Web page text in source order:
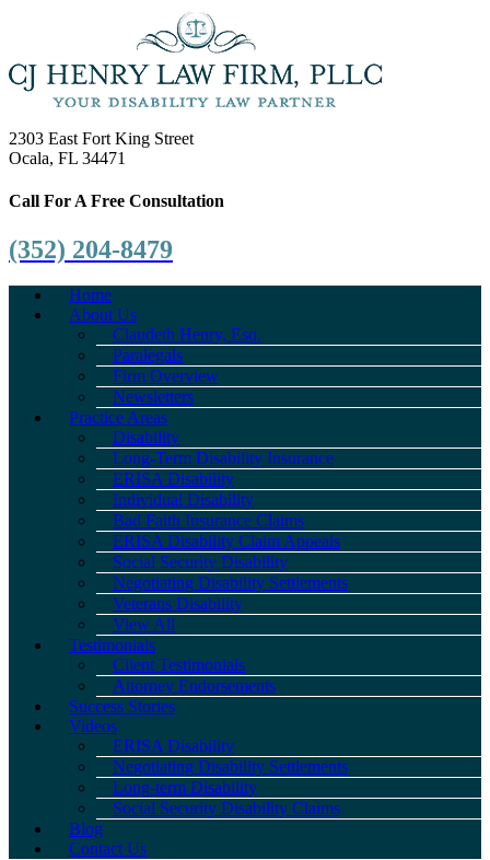
2303 East Fort King Street
Ocala, FL 34471
Call For A Free Consultation
(352) 204-8479
Home
About Us
Claudeth Henry, Esq.
Paralegals
Firm Overview
Newsletters
Practice Areas
Disability
Long-Term Disability Insurance
ERISA Disability
Individual Disability
Bad Faith Insurance Claims
ERISA Disability Claim Appeals
Social Security Disability
Negotiating Disability Settlements
Veterans Disability
View All
Testimonials
Client Testimonials
Attorney Endorsements
Success Stories
Videos
ERISA Disability
Negotiating Disability Settlements
Long-term Disability
Social Security Disability Claims
Blog
Contact Us